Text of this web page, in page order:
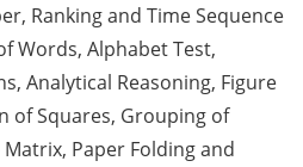
Ranking and Time Sequence
Words, Alphabet Test,
Analytical Reasoning, Figure
of Squares, Grouping of
Paper Folding and